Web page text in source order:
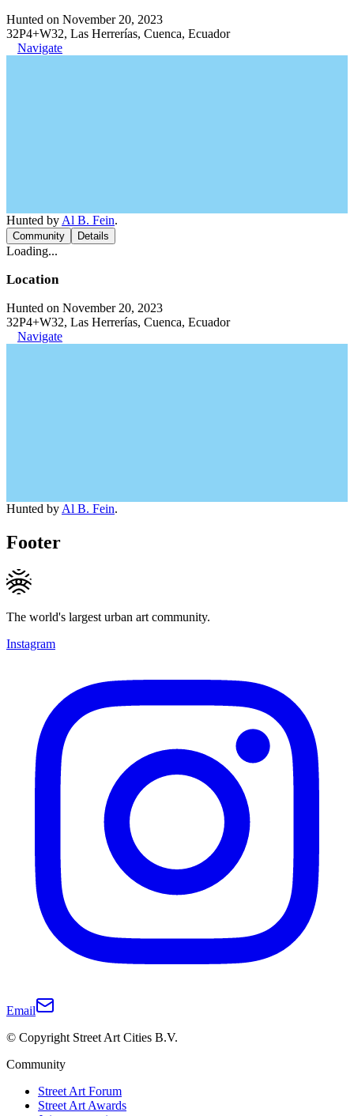
Hunted on November 20, 2023
32P4+W32, Las Herrerías, Cuenca, Ecuador
Navigate
Hunted by Al B. Fein.
Community Details
Loading...
Location
Hunted on November 20, 2023
32P4+W32, Las Herrerías, Cuenca, Ecuador
Navigate
Hunted by Al B. Fein.
Footer
The world's largest urban art community.
Instagram
Email
© Copyright Street Art Cities B.V.
Community
Street Art Forum
Street Art Awards